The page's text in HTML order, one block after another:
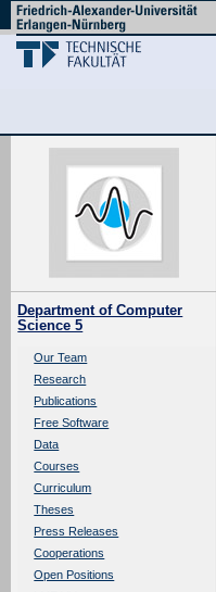
Department of Computer
Science 5
Our Team
Research
Publications
Free Software
Data
Courses
Curriculum
Theses
Press Releases
Cooperations
Open Positions